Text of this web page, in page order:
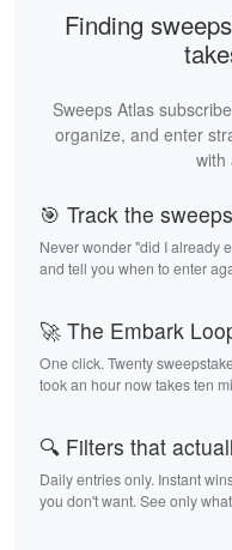
Finding
Sweeps Atlas
organize, and enter
with
🎯 Track the
Never wonder "did I already
and tell you when to enter
🚀 The Embark
One click. Twenty
took an hour now takes ten
🔍 Filters that
Daily entries only. Instant
you don't want. See only